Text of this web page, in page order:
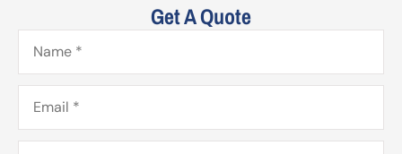
Get A Quote
Name*
Email*
Phone